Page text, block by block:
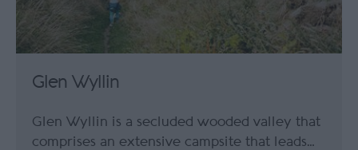
Glen Wyllin
Glen Wyllin is a secluded wooded valley that
comprises an extensive campsite that leads…